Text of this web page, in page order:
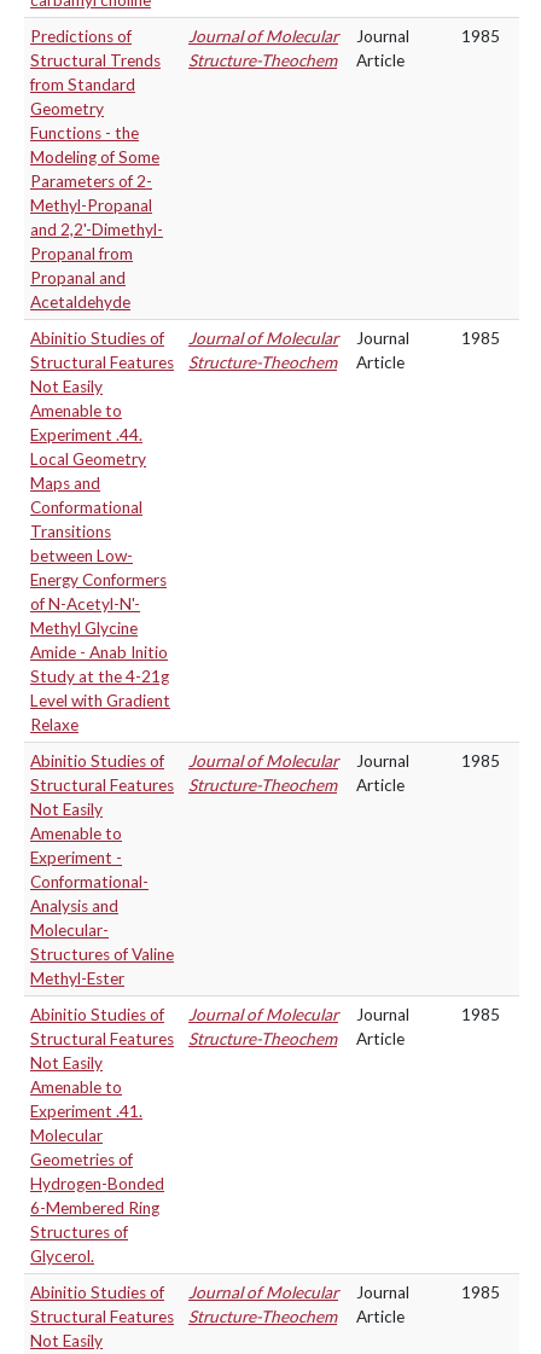
Predictions of
Structural Trends
from Standard
Geometry
Functions - the
Modeling of Some
Parameters of 2-
Methyl-Propanal
and 2,2'-Dimethyl-
Propanal from
Propanal and
Acetaldehyde
Journal of Molecular
Structure-Theochem
Journal
Article
1985
Abinitio Studies of
Structural Features
Not Easily
Amenable to
Experiment .44.
Local Geometry
Maps and
Conformational
Transitions
between Low-
Energy Conformers
of N-Acetyl-N'-
Methyl Glycine
Amide - Anab Initio
Study at the 4-21g
Level with Gradient
Relaxe
Journal of Molecular
Structure-Theochem
Journal
Article
1985
Abinitio Studies of
Structural Features
Not Easily
Amenable to
Experiment -
Conformational-
Analysis and
Molecular-
Structures of Valine
Methyl-Ester
Journal of Molecular
Structure-Theochem
Journal
Article
1985
Abinitio Studies of
Structural Features
Not Easily
Amenable to
Experiment .41.
Molecular
Geometries of
Hydrogen-Bonded
6-Membered Ring
Structures of
Glycerol.
Journal of Molecular
Structure-Theochem
Journal
Article
1985
Abinitio Studies of
Structural Features
Not Easily
Journal of Molecular
Structure-Theochem
Journal
Article
1985